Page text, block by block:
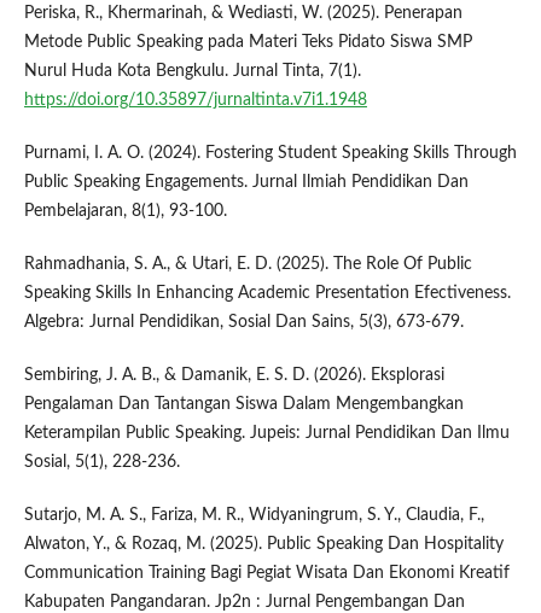
Periska, R., Khermarinah, & Wediasti, W. (2025). Penerapan
Metode Public Speaking pada Materi Teks Pidato Siswa SMP
Nurul Huda Kota Bengkulu. Jurnal Tinta, 7(1).
https://doi.org/10.35897/jurnaltinta.v7i1.1948
Purnami, I. A. O. (2024). Fostering Student Speaking Skills Through
Public Speaking Engagements. Jurnal Ilmiah Pendidikan Dan
Pembelajaran, 8(1), 93-100.
Rahmadhania, S. A., & Utari, E. D. (2025). The Role Of Public
Speaking Skills In Enhancing Academic Presentation Efectiveness.
Algebra: Jurnal Pendidikan, Sosial Dan Sains, 5(3), 673-679.
Sembiring, J. A. B., & Damanik, E. S. D. (2026). Eksplorasi
Pengalaman Dan Tantangan Siswa Dalam Mengembangkan
Keterampilan Public Speaking. Jupeis: Jurnal Pendidikan Dan Ilmu
Sosial, 5(1), 228-236.
Sutarjo, M. A. S., Fariza, M. R., Widyaningrum, S. Y., Claudia, F.,
Alwaton, Y., & Rozaq, M. (2025). Public Speaking Dan Hospitality
Communication Training Bagi Pegiat Wisata Dan Ekonomi Kreatif
Kabupaten Pangandaran. Jp2n : Jurnal Pengembangan Dan